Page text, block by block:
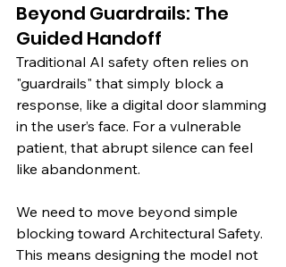
Beyond Guardrails: The
Guided Handoff
Traditional AI safety often relies on
"guardrails" that simply block a
response, like a digital door slamming
in the user’s face. For a vulnerable
patient, that abrupt silence can feel
like abandonment.
We need to move beyond simple
blocking toward Architectural Safety.
This means designing the model not